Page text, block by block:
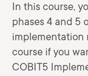
In this course,
phases 4 and 5
implementation
course if you
COBIT5